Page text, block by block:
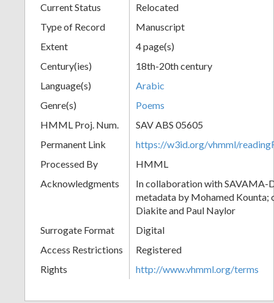
Current Status
Relocated
Type of Record
Manuscript
Extent
4 page(s)
Century(ies)
18th-20th century
Language(s)
Arabic
Genre(s)
Poems
HMML Proj. Num.
SAV ABS 05605
Permanent Link
https://w3id.org/vhmml/
Processed By
HMML
Acknowledgments
In collaboration with SAVAMA-
metadata by Mohamed Kounta;
Diakite and Paul Naylor
Surrogate Format
Digital
Access Restrictions
Registered
Rights
http://www.vhmml.org/terms